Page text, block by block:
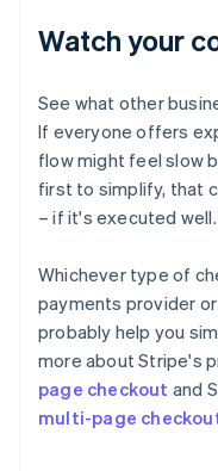
Watch your
See what other
If everyone offers
flow might feel slow
first to simplify, that
– if it's executed well.
Whichever type of
payments provider
probably help you
more about Stripe's
page checkout and
multi-page